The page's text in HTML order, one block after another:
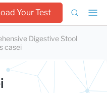
Your Test
Digestive Stool
casei